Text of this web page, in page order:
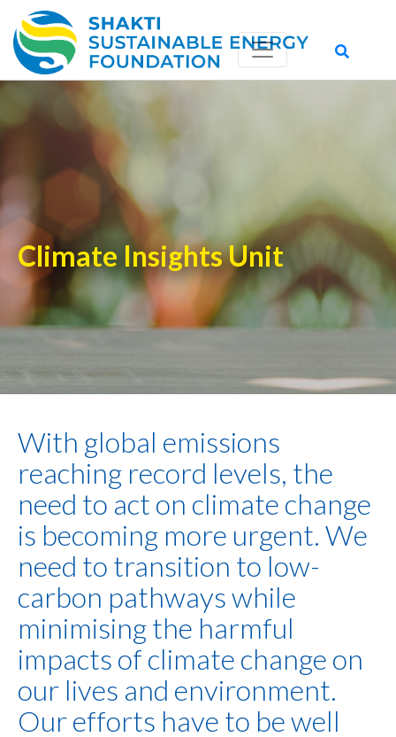
Climate Insights Unit
With global emissions
reaching record levels, the
need to act on climate change
is becoming more urgent. We
need to transition to low-
carbon pathways while
minimising the harmful
impacts of climate change on
our lives and environment.
Our efforts have to be well